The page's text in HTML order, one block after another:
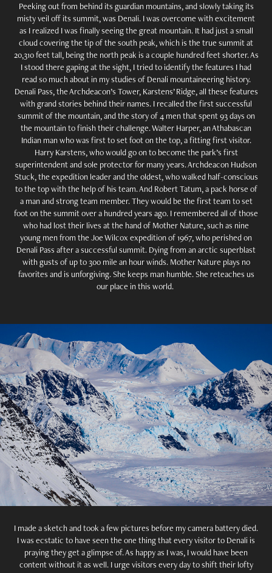
Peeking out from behind its guardian mountains, and slowly taking its
misty veil off its summit, was Denali. I was overcome with excitement
as I realized I was finally seeing the great mountain. It had just a small
cloud covering the tip of the south peak, which is the true summit at
20,310 feet tall, being the north peak is a couple hundred feet shorter. As
I stood there gaping at the sight, I tried to identify the features I had
read so much about in my studies of Denali mountaineering history.
Denali Pass, the Archdeacon’s Tower, Karstens’ Ridge, all these features
with grand stories behind their names. I recalled the first successful
summit of the mountain, and the story of 4 men that spent 93 days on
the mountain to finish their challenge. Walter Harper, an Athabascan
Indian man who was first to set foot on the top, a fitting first visitor.
Harry Karstens, who would go on to become the park’s first
superintendent and sole protector for many years. Archdeacon Hudson
Stuck, the expedition leader and the oldest, who walked half-conscious
to the top with the help of his team. And Robert Tatum, a pack horse of
a man and strong team member. They would be the first team to set
foot on the summit over a hundred years ago. I remembered all of those
who had lost their lives at the hand of Mother Nature, such as nine
young men from the Joe Wilcox expedition of 1967, who perished on
Denali Pass after a successful summit. Dying from an arctic superblast
with gusts of up to 300 mile an hour winds. Mother Nature plays no
favorites and is unforgiving. She keeps man humble. She reteaches us
our place in this world.
I made a sketch and took a few pictures before my camera battery died.
I was ecstatic to have seen the one thing that every visitor to Denali is
praying they get a glimpse of. As happy as I was, I would have been
content without it as well. I urge visitors every day to shift their lofty